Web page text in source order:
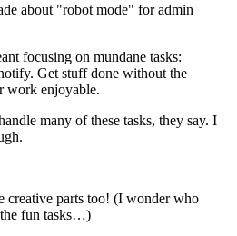
about "robot mode" for admin
focusing on mundane tasks:
Get stuff done without the
work enjoyable.
many of these tasks, they say. I
creative parts too! (I wonder who
fun tasks…)